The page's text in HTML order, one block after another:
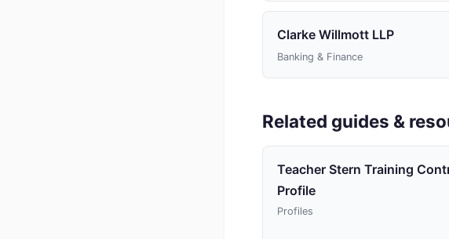
Clarke Willmott LLP
Banking & Finance
Related guides &
Teacher Stern Training
Profile
Profiles